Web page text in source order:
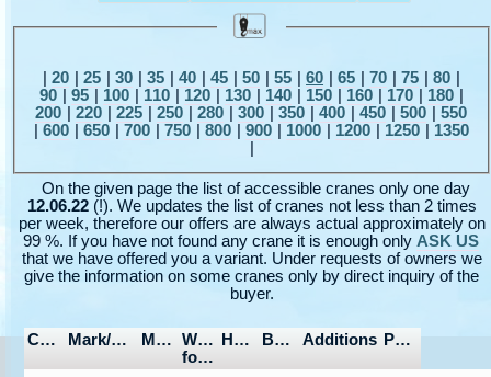
|20 |25 |30 |35 |40 |45 |50 |55 |60 |65 |70 |75 |80
90 |95 100 110 120 130 140 150 160 170 180
200 |220 |225 |250 |280 |300 |350 |400 |450 |500 |550
600 650 700 750 800 900 1000 1200 1250
1350
On the given page the list of accessible cranes only one day
12.06.22 (!). We updates the list of cranes not less than 2 times
per week, therefore our offers are always actual approximately on
99 %. If you have not found any crane it is enough onlyASK US
that we have offered you a variant. Under requests of owners we
give the information on some cranes only by direct inquiry of the
buyer.
Capacity Mark/Model Manufactured
Wheel
formula
Hours/Mileage Boom/Jib Additions Price